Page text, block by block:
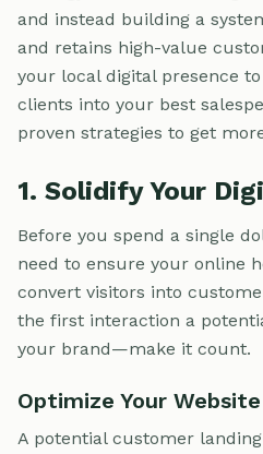
and instead building a
and retains high-value
your local digital presence
clients into your best
proven strategies to get
1. Solidify Your
Before you spend a single
need to ensure your online
convert visitors into
the first interaction a
your brand—make it count.
Optimize Your
A potential customer